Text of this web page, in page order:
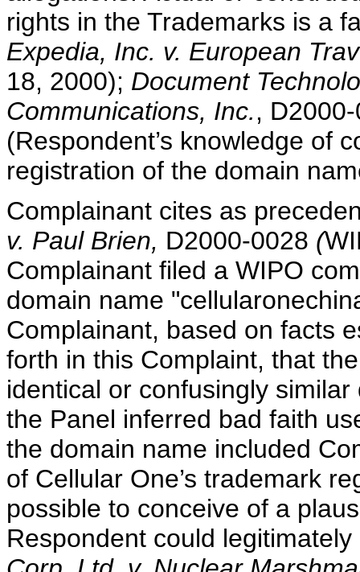
rights in the Trademarks is a
Expedia, Inc. v. European
18, 2000); Document
Communications, Inc.,
(Respondent’s knowledge of
registration of the domain
Complainant cites as
v. Paul Brien, D2000-0028 (
Complainant filed a WIPO
domain name
Complainant, based on facts
forth in this Complaint, that
identical or confusingly
the Panel inferred bad faith
the domain name included
of Cellular One’s trademark
possible to conceive of a
Respondent could